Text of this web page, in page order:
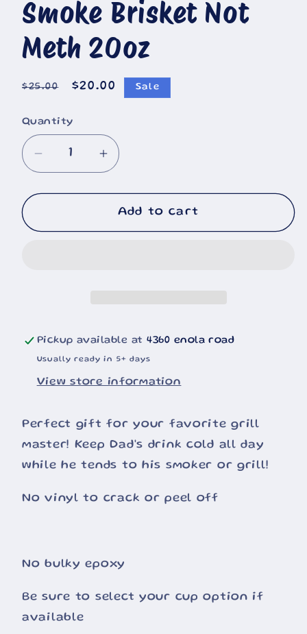
Smoke Brisket Not
Meth 20oz
Regular
$25.00
Sale
$20.00 Sale
Quantity
Decrease
for
Brisket
Increase
for
Smoke
Brisket
Add to cart
Pickup available at4360 enola road
Usually ready in 5+ days
View store information
Perfect gift for your favorite grill
master! Keep Dad's drink cold all day
while he tends to his smoker or grill!
No vinyl to crack or peel off
No bulky epoxy
Be sure to select your cup option if
available